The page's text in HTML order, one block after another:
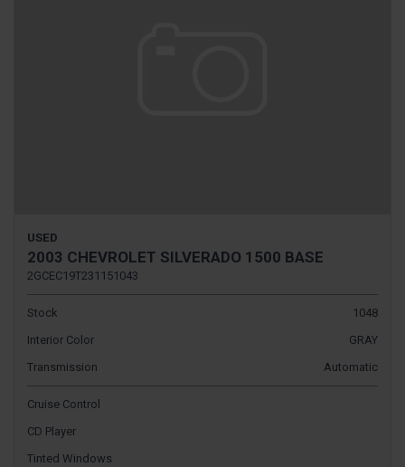
USED
2003 CHEVROLET SILVERADO 1500 BASE
2GCEC19T231151043
Stock
1048
Interior Color
GRAY
Transmission
Automatic
Cruise Control
CD Player
Tinted Windows